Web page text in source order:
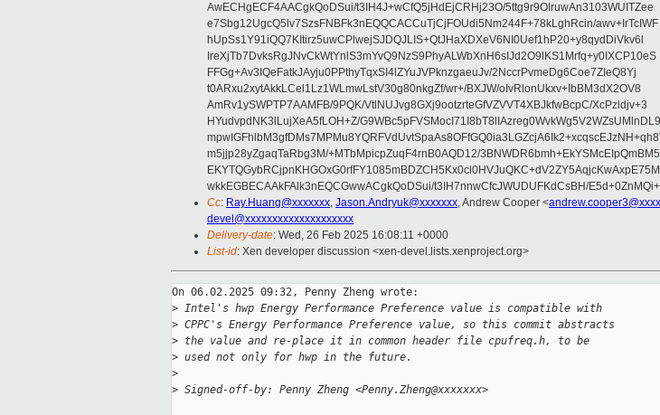
AwECHgECF4AACgkQoDSui/t3IH4J+wCfQ5jHdEjCRHj23O/5ttg9r9OIruwAn3103WUITZee
e7Sbg12UgcQ5lv7SzsFNBFk3nEQQCACCuTjCjFOUdi5Nm244F+78kLghRcin/awv+IrTcIWF
hUpSs1Y91iQQ7KItirz5uwCPlwejSJDQJLIS+QtJHaXDXeV6NI0Uef1hP20+y8qydDiVkv6l
IreXjTb7DvksRgJNvCkWtYnlS3mYvQ9NzS9PhyALWbXnH6sIJd2O9lKS1Mrfq+y0IXCP10eS
FFGg+Av3IQeFatkJAyju0PPthyTqxSI4lZYuJVPknzgaeuJv/2NccrPvmeDg6Coe7ZIeQ8Yj
t0ARxu2xytAkkLCel1Lz1WLmwLstV30g80nkgZf/wr+/BXJW/oIvRlonUkxv+IbBM3dX2OV8
AmRv1ySWPTP7AAMFB/9PQK/VtlNUJvg8GXj9ootzrteGfVZVVT4XBJkfwBcpC/XcPzldjv+3
HYudvpdNK3lLujXeA5fLOH+Z/G9WBc5pFVSMocI71I8bT8lIAzreg0WvkWg5V2WZsUMlnDL9
m5jjp28yZgaqTaRbg3M/+MTbMpicpZuqF4rnB0AQD12/
wkkEGBECAAkFAlk3nEQCGwwACgkQoDSui/t3IH7nnwCfcJWUDUFKdCsBH/
Cc: Ray.Huang@xxxxxxx, Jason.Andryuk@xxxxxxx, Andrew Cooper <
devel@xxxxxxxxxxxxxxxxxxxx
Delivery-date: Wed, 26 Feb 2025 16:08:11 +0000
List-id: Xen developer discussion <xen-devel.lists.xenproject.org>
On 06.02.2025 09:32, Penny Zheng wrote:
> Intel's hwp Energy Performance Preference value is compatible with
> CPPC's Energy Performance Preference value, so this commit abstracts
> the value and re-place it in common header file cpufreq.h, to be
> used not only for hwp in the future.
>
> Signed-off-by: Penny Zheng <Penny.Zheng@xxxxxxx>